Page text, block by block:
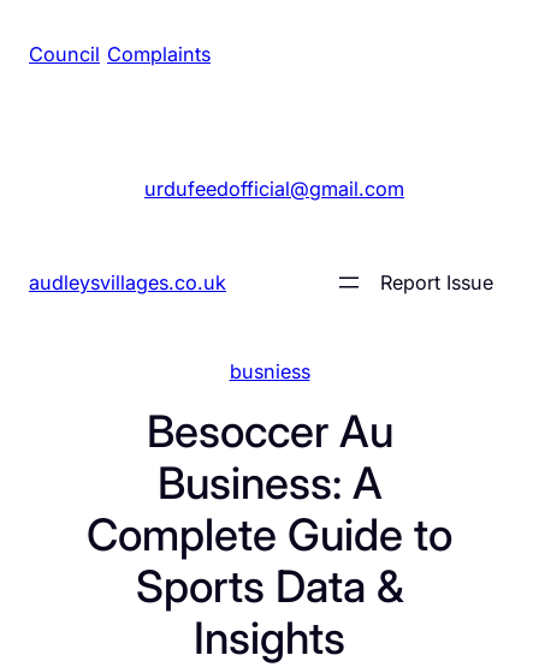
Council Complaints
urdufeedofficial@gmail.com
audleysvillages.co.uk Report Issue
busniess
Besoccer Au
Business: A
Complete Guide to
Sports Data &
Insights